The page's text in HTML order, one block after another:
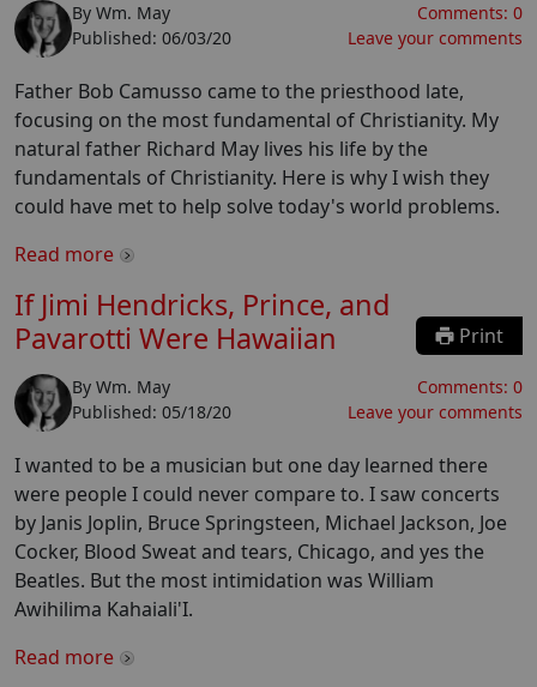
By Wm. May
Published: 06/03/20
Comments: 0
Leave your comments
Father Bob Camusso came to the priesthood late,
focusing on the most fundamental of Christianity. My
natural father Richard May lives his life by the
fundamentals of Christianity. Here is why I wish they
could have met to help solve today's world problems.
Read more
If Jimi Hendricks, Prince, and
Pavarotti Were Hawaiian
Print
By Wm. May
Published: 05/18/20
Comments: 0
Leave your comments
I wanted to be a musician but one day learned there
were people I could never compare to. I saw concerts
by Janis Joplin, Bruce Springsteen, Michael Jackson, Joe
Cocker, Blood Sweat and tears, Chicago, and yes the
Beatles. But the most intimidation was William
Awihilima Kahaiali'I.
Read more